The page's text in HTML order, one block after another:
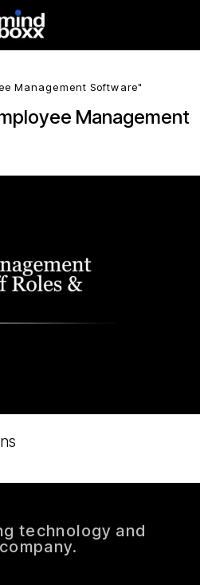
Management Software"
Management
technology and